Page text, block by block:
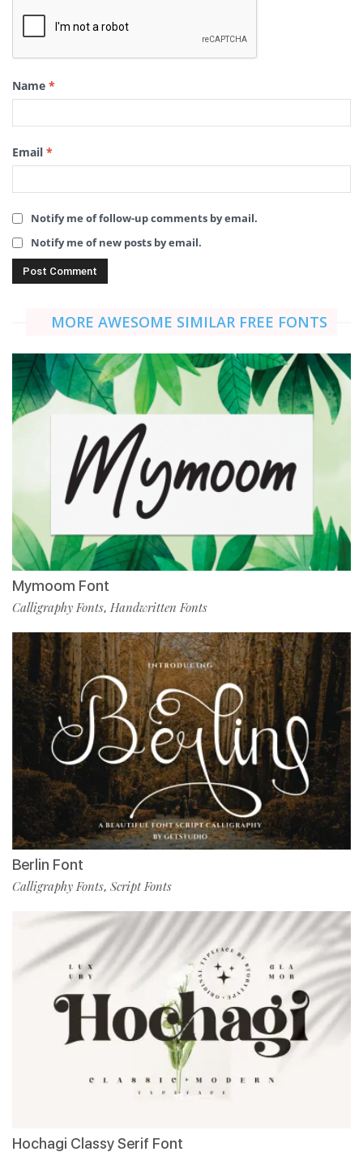
Name *
Email *
Notify me of follow-up comments by email.
Notify me of new posts by email.
MORE AWESOME SIMILAR FREE FONTS
Mymoom Font
Calligraphy Fonts, Handwritten Fonts
Berlin Font
Calligraphy Fonts, Script Fonts
Hochagi Classy Serif Font